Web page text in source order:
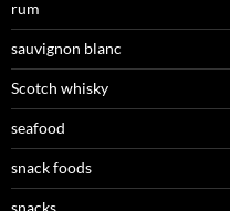
rum
sauvignon blanc
Scotch whisky
seafood
snack foods
snacks